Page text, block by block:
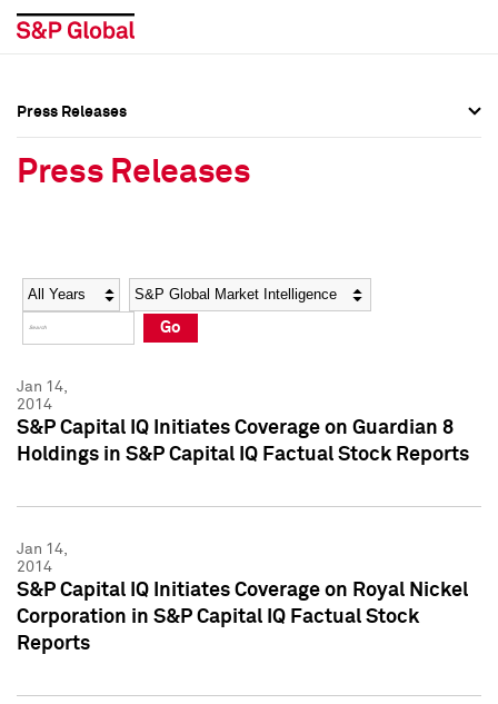
Social Media Directory
Press Kit
Social Media Directory
Press Kit
Press Releases
Press Releases
Year Category
Go
Jan 14,
2014
S&P Capital IQ Initiates Coverage on Guardian 8
Holdings in S&P Capital IQ Factual Stock Reports
Jan 14,
2014
S&P Capital IQ Initiates Coverage on Royal Nickel
Corporation in S&P Capital IQ Factual Stock
Reports